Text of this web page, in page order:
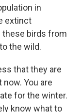
in
extinct
these birds from
the wild.
that they are
You are
for the winter.
know what to